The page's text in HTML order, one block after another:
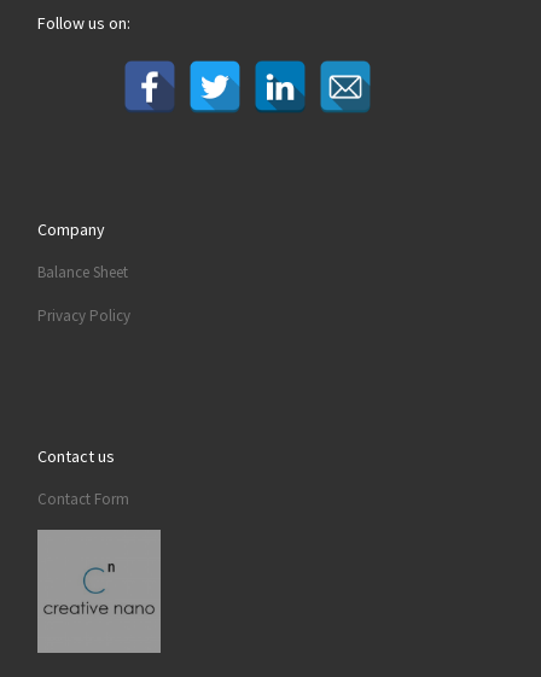
Follow us on:
Company
Balance Sheet
Privacy Policy
Contact us
Contact Form